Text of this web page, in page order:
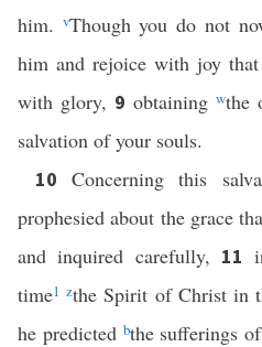
him. vThough you do not
him and rejoice with joy
with glory, 9 obtaining wthe
salvation of your souls.
10 Concerning this
prophesied about the grace
and inquired carefully, 11
time1 zthe Spirit of Christ in
he predicted bthe sufferings